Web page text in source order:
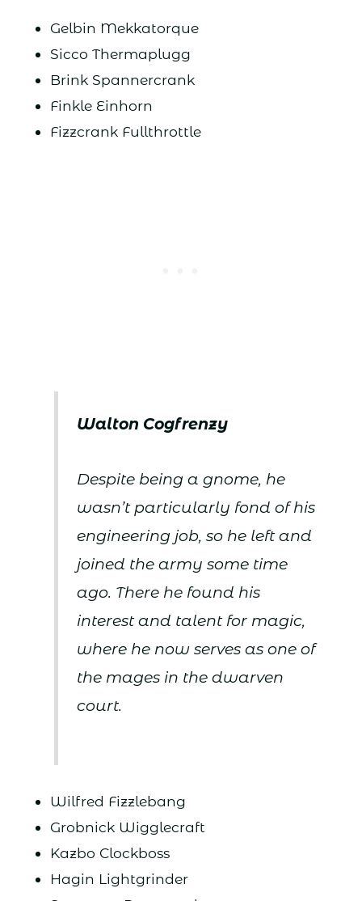
Gelbin Mekkatorque
Sicco Thermaplugg
Brink Spannercrank
Finkle Einhorn
Fizzcrank Fullthrottle
Walton Cogfrenzy
Despite being a gnome, he
wasn’t particularly fond of his
engineering job, so he left and
joined the army some time
ago. There he found his
interest and talent for magic,
where he now serves as one of
the mages in the dwarven
court.
Wilfred Fizzlebang
Grobnick Wigglecraft
Kazbo Clockboss
Hagin Lightgrinder